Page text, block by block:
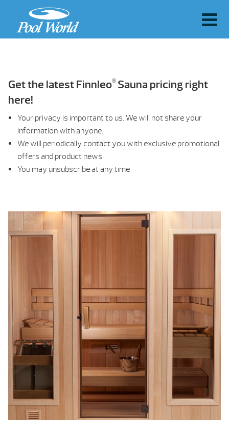
Get the latest Finnleo® Sauna pricing right
here!
Your privacy is important to us. We will not share your
information with anyone.
We will periodically contact you with exclusive promotional
offers and product news.
You may unsubscribe at any time